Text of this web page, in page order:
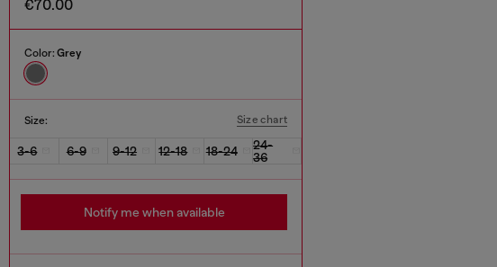
€70.00
Color: Grey
Size: Size chart
3-6 6-9 9-12 12-18 18-24
24-
36
Notify me when available